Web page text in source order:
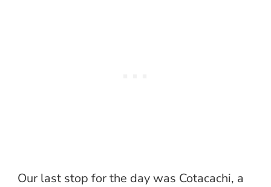
Our last stop for the day was Cotacachi, a